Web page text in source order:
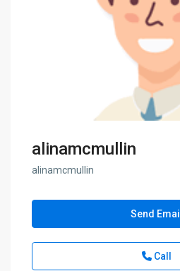
alinamcmullin
alinamcmullin
Send Email
Call